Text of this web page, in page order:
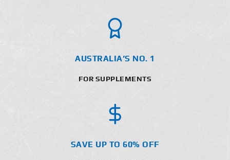
AUSTRALIA’S NO. 1
FOR SUPPLEMENTS
SAVE UP TO 60% OFF